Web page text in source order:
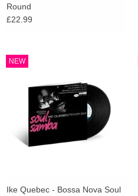
Round
£22.99
NEW
Ike Quebec - Bossa Nova Soul